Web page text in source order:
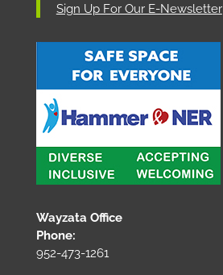
Sign Up For Our E-Newsletter
Wayzata Office
Phone:
952-473-1261